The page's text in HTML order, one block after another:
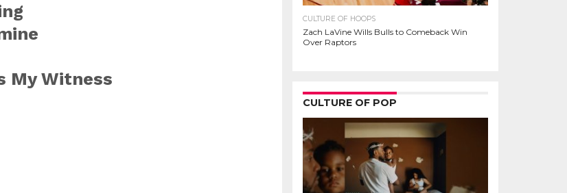
My Witness
CULTURE OF HOOPS
Zach LaVine Wills Bulls to Comeback Win
Over Raptors
CULTURE OF POP